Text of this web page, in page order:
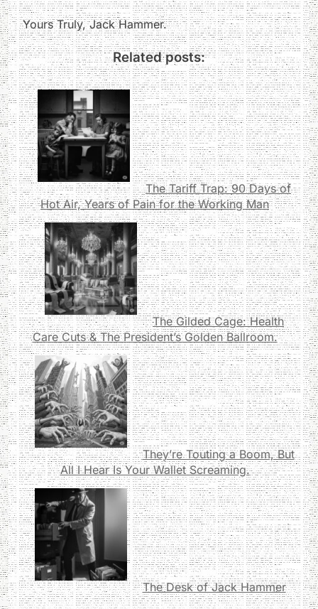
Yours Truly, Jack Hammer.
Related posts:
The Tariff Trap: 90 Days of
Hot Air, Years of Pain for the Working Man
The Gilded Cage: Health
Care Cuts & The President’s Golden Ballroom.
They’re Touting a Boom, But
All I Hear Is Your Wallet Screaming.
The Desk of Jack Hammer